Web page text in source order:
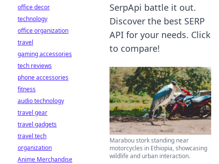
SerpApi battle it out.
Discover the best SERP
API for your needs. Click
to compare!
Marabou stork standing near
motorcycles in Ethiopia, showcasing
wildlife and urban interaction.
office decor
technology
office organization
travel
gaming accessories
tech reviews
phone accessories
fitness
audio technology
travel gear
travel gadgets
travel tech
organization
Anime Merchandise